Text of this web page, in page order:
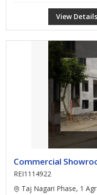
View Details
Commercial
REI1114922
Taj Nagari Phase, 1